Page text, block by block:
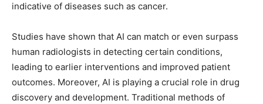
indicative of diseases such as cancer.
Studies have shown that AI can match or even surpass
human radiologists in detecting certain conditions,
leading to earlier interventions and improved patient
outcomes. Moreover, AI is playing a crucial role in drug
discovery and development. Traditional methods of